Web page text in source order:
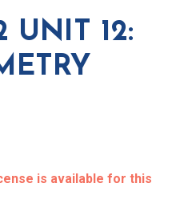
UNIT 12:
is available for this